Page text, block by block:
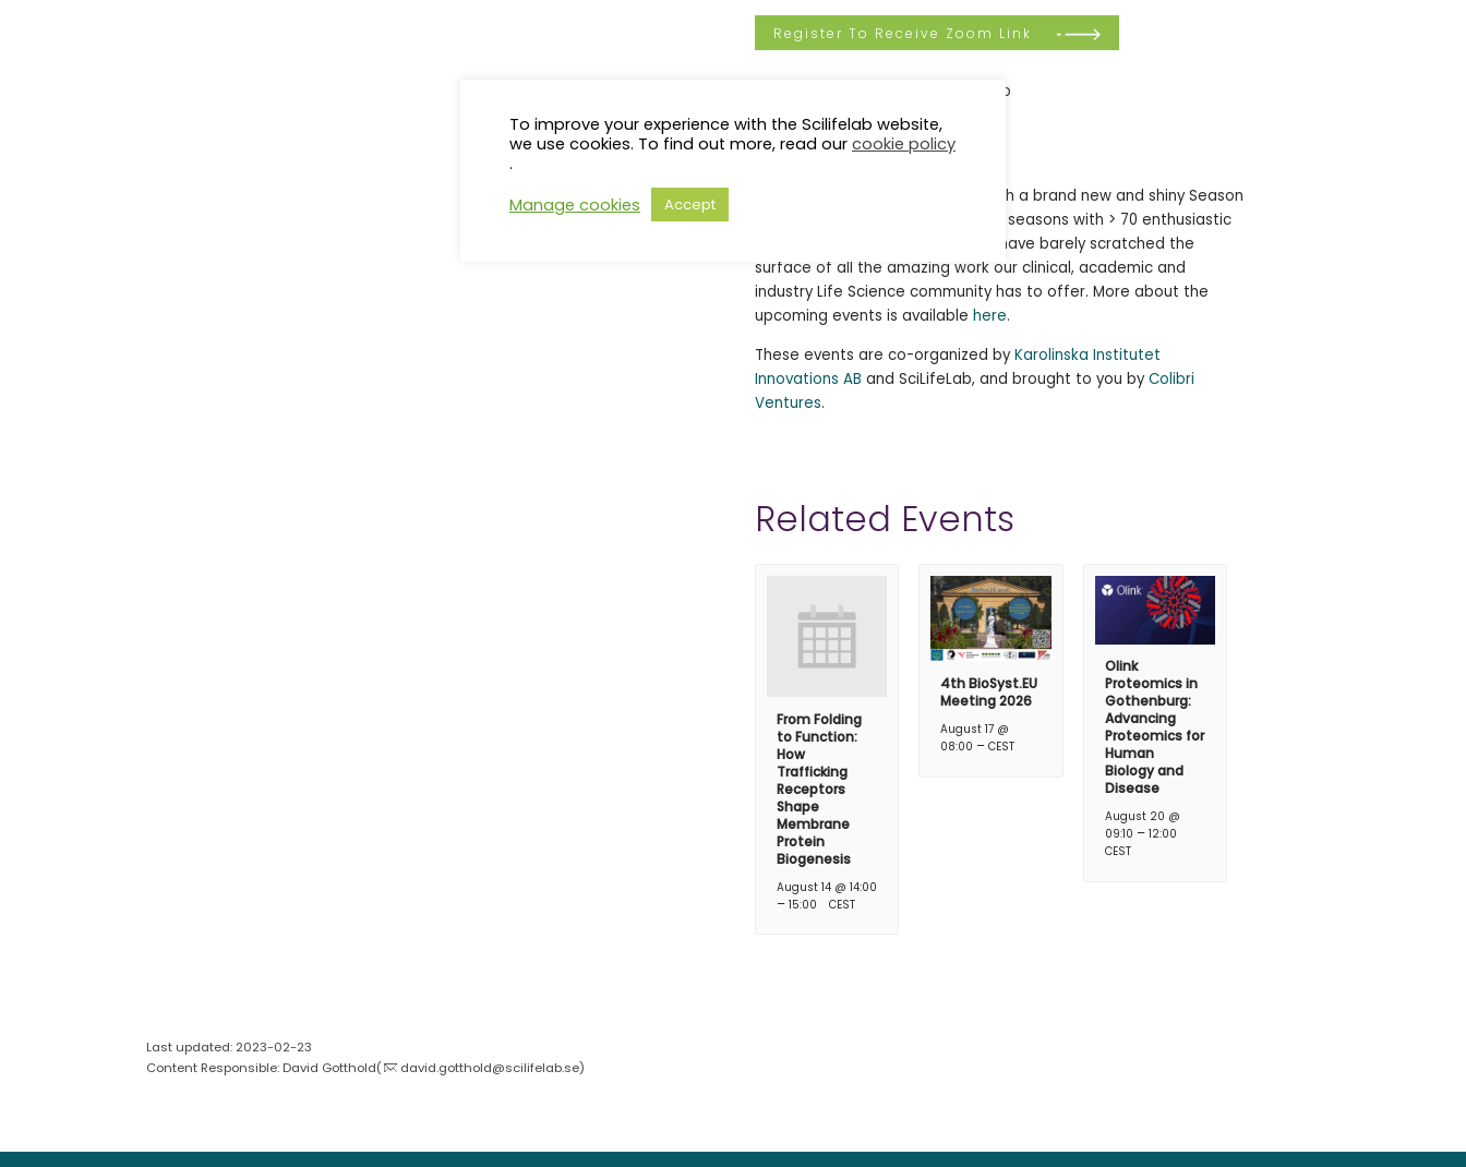
Register To Receive Zoom Link
, SciLifeLab
Clinical Talks
Clinical Talks is back for more! With a brand new and shiny Season
6. After successfully completing 5 seasons with > 70 enthusiastic
Clinical Talkers to our record, we have barely scratched the
surface of all the amazing work our clinical, academic and
industry Life Science community has to offer. More about the
upcoming events is available here.
These events are co-organized byKarolinska Institutet
Innovations AB and SciLifeLab, and brought to you byColibri
Ventures.
Related Events
From Folding
to Function:
How
Trafficking
Receptors
Shape
Membrane
Protein
Biogenesis
August 14 @ 14:00
– 15:00 CEST
4th BioSyst.EU
Meeting 2026
August 17 @
08:00 –CEST
Olink
Proteomics in
Gothenburg:
Advancing
Proteomics for
Human
Biology and
Disease
August 20 @
09:10 – 12:00
CEST
Last updated: 2023-02-23
Content Responsible: David Gotthold(
david.gotthold@scilifelab.se)
To improve your experience with the Scilifelab website,
we use cookies. To find out more, read our cookie policy
.
Manage cookies
Accept